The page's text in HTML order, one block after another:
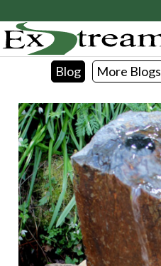
Blog More Blogs